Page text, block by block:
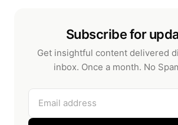
Subscribe for
Get insightful content delivered
inbox. Once a month. No
Email address